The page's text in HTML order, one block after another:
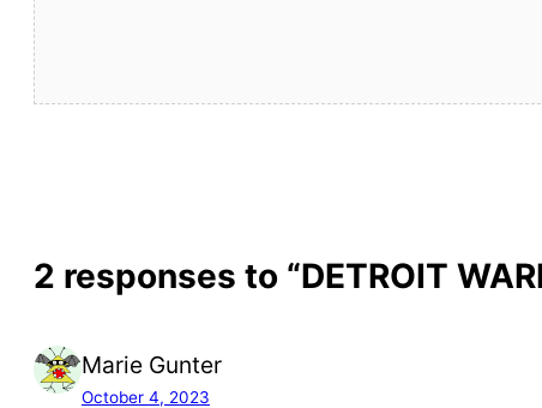
2 responses to “DETROIT
Marie Gunter
October 4, 2023